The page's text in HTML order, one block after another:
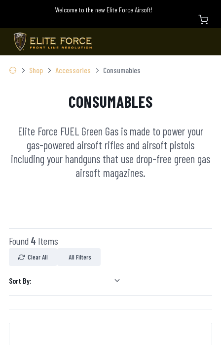
Welcome to the new Elite Force Airsoft!
Shop Accessories Consumables
CONSUMABLES
Elite Force FUEL Green Gas is made to power your
gas-powered airsoft rifles and airsoft pistols
including your handguns that use drop-free green gas
airsoft magazines.
Found 4 Items
Clear All All Filters
Sort By: